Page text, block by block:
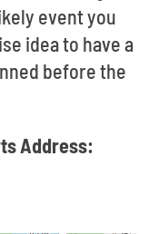
event you
idea to have a
before the
Address: